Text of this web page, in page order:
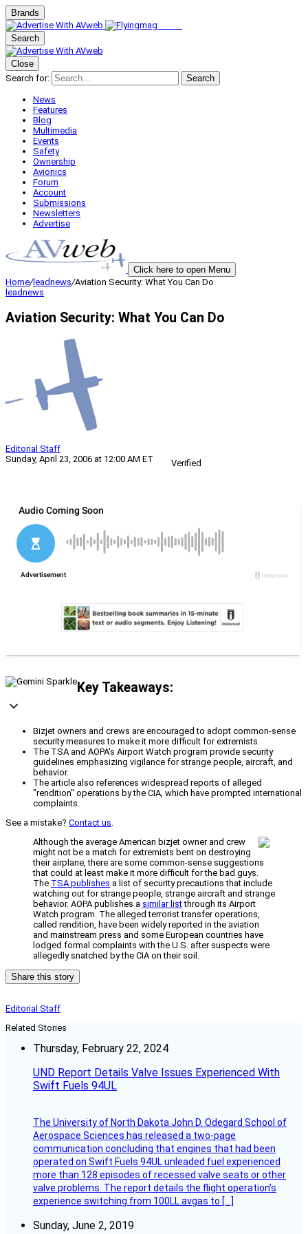
Brands
Search
Close
Search for:
Search
News
Features
Blog
Multimedia
Events
Safety
Ownership
Avionics
Forum
Account
Submissions
Newsletters
Advertise
Click here to open Menu
Home/leadnews/Aviation Security: What You Can Do
leadnews
Aviation Security: What You Can Do
Editorial Staff
Sunday, April 23, 2006 at 12:00 AM ET
Verified
Key Takeaways:
Bizjet owners and crews are encouraged to adopt common-sense
security measures to make it more difficult for extremists.
The TSA and AOPA's Airport Watch program provide security
guidelines emphasizing vigilance for strange people, aircraft, and
behavior.
The article also references widespread reports of alleged
"rendition" operations by the CIA, which have prompted international
complaints.
See a mistake? Contact us.
Although the average American bizjet owner and crew
might not be a match for extremists bent on destroying
their airplane, there are some common-sense suggestions
that could at least make it more difficult for the bad guys.
The TSA publishes a list of security precautions that include
watching out for strange people, strange aircraft and strange
behavior. AOPA publishes a similar listthrough its Airport
Watch program. The alleged terrorist transfer operations,
called rendition, have been widely reported in the aviation
and mainstream press and some European countries have
lodged formal complaints with the U.S. after suspects were
allegedly snatched by the CIA on their soil.
Share this story
Editorial Staff
Related Stories
Thursday, February 22, 2024
UND Report Details Valve Issues Experienced With
Swift Fuels 94UL
The University of North Dakota John D. Odegard School of
Aerospace Sciences has released a two-page
communication concluding that engines that had been
operated on Swift Fuels 94UL unleaded fuel experienced
more than 128 episodes of recessed valve seats or other
valve problems. The report details the flight operation’s
experience switching from 100LL avgas to […]
Sunday, June 2, 2019